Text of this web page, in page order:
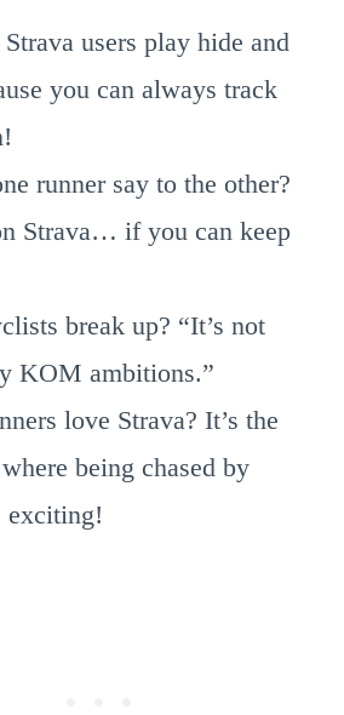
users play hide and
you can always track
runner say to the other?
Strava… if you can keep
break up? “It’s not
KOM ambitions.”
love Strava? It’s the
being chased by
exciting!